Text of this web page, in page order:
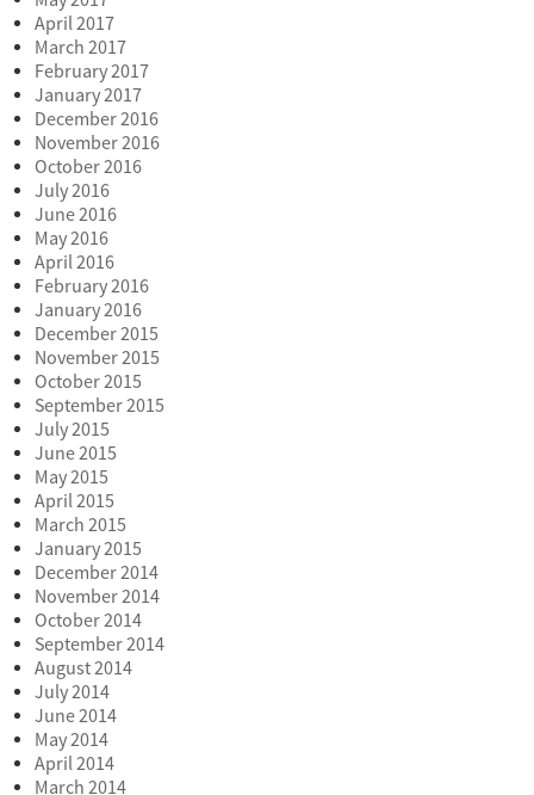
April 2017
March 2017
February 2017
January 2017
December 2016
November 2016
October 2016
July 2016
June 2016
May 2016
April 2016
February 2016
January 2016
December 2015
November 2015
October 2015
September 2015
July 2015
June 2015
May 2015
April 2015
March 2015
January 2015
December 2014
November 2014
October 2014
September 2014
August 2014
July 2014
June 2014
May 2014
April 2014
March 2014